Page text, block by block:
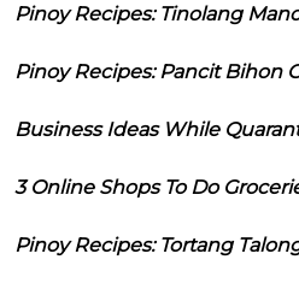
Pinoy Recipes: Tinolang
Pinoy Recipes: Pancit Bihon
Business Ideas While
3 Online Shops To Do
Pinoy Recipes: Tortang